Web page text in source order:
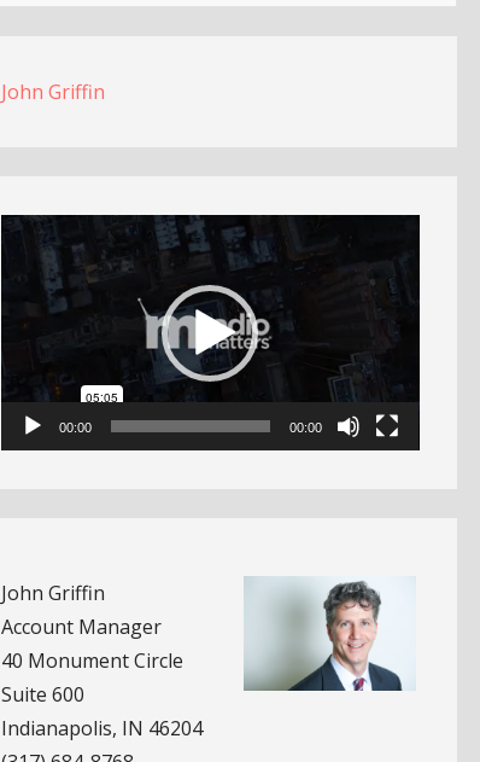
John Griffin
Video
Player
00:00 00:00
John Griffin
Account Manager
40 Monument Circle
Suite 600
Indianapolis, IN 46204